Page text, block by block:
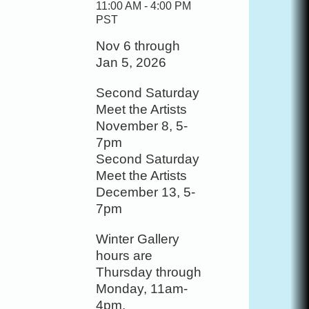
11:00 AM - 4:00 PM
PST
Nov 6 through
Jan 5, 2026
Second Saturday
Meet the Artists
November 8, 5-
7pm
Second Saturday
Meet the Artists
December 13, 5-
7pm
Winter Gallery
hours are
Thursday through
Monday, 11am-
4pm.